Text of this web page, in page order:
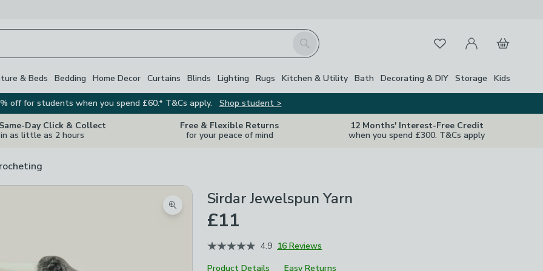
Search FavouritesMy Account
Basket
& Beds Bedding Home Decor Curtains Blinds Lighting Rugs Kitchen & Utility Bath Decorating & DIY Storage Kids
off for students when you spend £60.* T&Cs apply.
Shop student >
Day Click & Collect
in as little as 2 hours
Free & Flexible Returns
for your peace of mind
12 Months' Interest-Free Credit
when you spend £300. T&Cs apply
Zoom product image
Sirdar Jewelspun Yarn
£11
4.9 16 Reviews
Product Details
Easy Returns